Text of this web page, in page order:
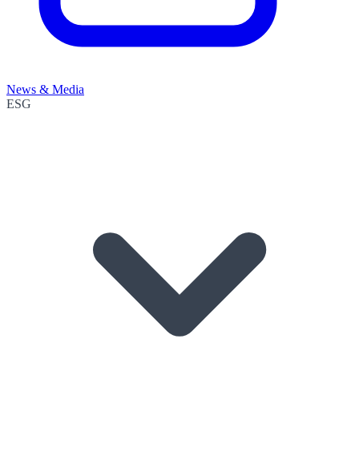
News & Media
ESG